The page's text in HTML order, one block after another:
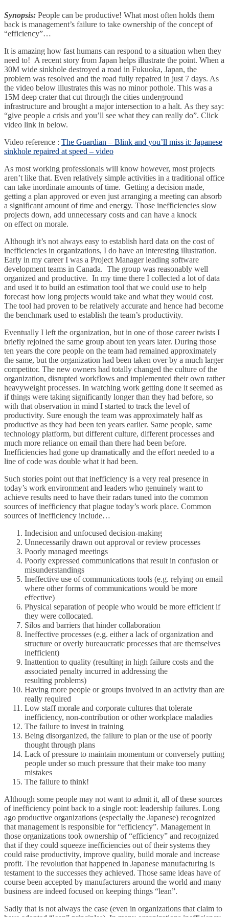
Synopsis: People can be productive! What most often holds them
back is management’s failure to take ownership of the concept of
“efficiency”…
It is amazing how fast humans can respond to a situation when they
need to! A recent story from Japan helps illustrate the point. When a
30M wide sinkhole destroyed a road in Fukuoka, Japan, the
problem was resolved and the road fully repaired in just 7 days. As
the video below illustrates this was no minor pothole. This was a
15M deep crater that cut through the cities underground
infrastructure and brought a major intersection to a halt. As they say:
“give people a crisis and you’ll see what they can really do”. Click
video link in below.
Video reference : The Guardian – Blink and you’ll miss it: Japanese
sinkhole repaired at speed – video
As most working professionals will know however, most projects
aren’t like that. Even relatively simple activities in a traditional office
can take inordinate amounts of time. Getting a decision made,
getting a plan approved or even just arranging a meeting can absorb
a significant amount of time and energy. Those inefficiencies slow
projects down, add unnecessary costs and can have a knock
on effect on morale.
Although it’s not always easy to establish hard data on the cost of
inefficiencies in organizations, I do have an interesting illustration.
Early in my career I was a Project Manager leading software
development teams in Canada. The group was reasonably well
organized and productive. In my time there I collected a lot of data
and used it to build an estimation tool that we could use to help
forecast how long projects would take and what they would cost.
The tool had proven to be relatively accurate and hence had become
the benchmark used to establish the team’s productivity.
Eventually I left the organization, but in one of those career twists I
briefly rejoined the same group about ten years later. During those
ten years the core people on the team had remained approximately
the same, but the organization had been taken over by a much larger
competitor. The new owners had totally changed the culture of the
organization, disrupted workflows and implemented their own rather
heavyweight processes. In watching work getting done it seemed as
if things were taking significantly longer than they had before, so
with that observation in mind I started to track the level of
productivity. Sure enough the team was approximately half as
productive as they had been ten years earlier. Same people, same
technology platform, but different culture, different processes and
much more reliance on email than there had been before.
Inefficiencies had gone up dramatically and the effort needed to a
line of code was double what it had been.
Such stories point out that inefficiency is a very real presence in
today’s work environment and leaders who genuinely want to
achieve results need to have their radars tuned into the common
sources of inefficiency that plague today’s work place. Common
sources of inefficiency include…
Indecision and unfocused decision-making
Unnecessarily drawn out approval or review processes
Poorly managed meetings
Poorly expressed communications that result in confusion or
misunderstandings
Ineffective use of communications tools (e.g. relying on email
where other forms of communications would be more
effective)
Physical separation of people who would be more efficient if
they were collocated.
Silos and barriers that hinder collaboration
Ineffective processes (e.g. either a lack of organization and
structure or overly bureaucratic processes that are themselves
inefficient)
Inattention to quality (resulting in high failure costs and the
associated penalty incurred in addressing the
resulting problems)
Having more people or groups involved in an activity than are
really required
Low staff morale and corporate cultures that tolerate
inefficiency, non-contribution or other workplace maladies
The failure to invest in training
Being disorganized, the failure to plan or the use of poorly
thought through plans
Lack of pressure to maintain momentum or conversely putting
people under so much pressure that their make too many
mistakes
The failure to think!
Although some people may not want to admit it, all of these sources
of inefficiency point back to a single root: leadership failures. Long
ago productive organizations (especially the Japanese) recognized
that management is responsible for “efficiency”. Management in
those organizations took ownership of “efficiency” and recognized
that if they could squeeze inefficiencies out of their systems they
could raise productivity, improve quality, build morale and increase
profit. The revolution that happened in Japanese manufacturing is
testament to the successes they achieved. Those same ideas have of
course been accepted by manufacturers around the world and many
business are indeed focused on keeping things “lean”.
Sadly that is not always the case (even in organizations that claim to